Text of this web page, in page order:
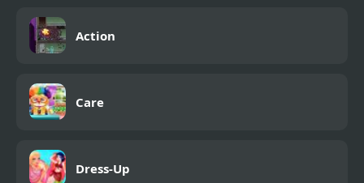
Action
Care
Dress-Up